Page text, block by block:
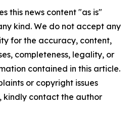
this news content "as is"
kind. We do not accept any
for the accuracy, content,
completeness, legality, or
contained in this article.
or copyright issues
kindly contact the author